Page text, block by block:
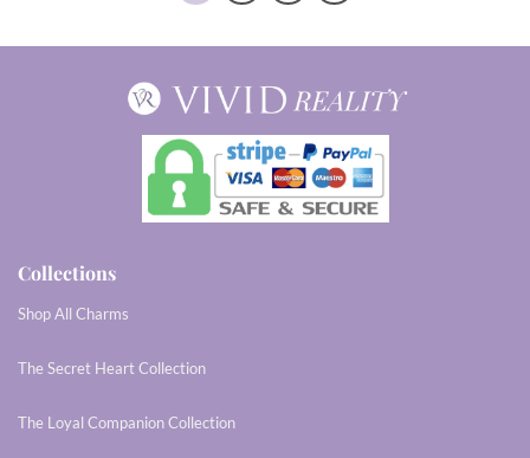
Collections
Shop All Charms
The Secret Heart Collection
The Loyal Companion Collection